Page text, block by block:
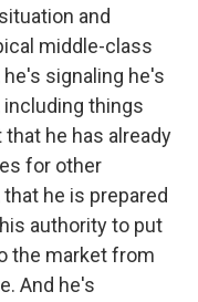
and
middle-class
signaling he's
including things
he has already
for other
he is prepared
authority to put
the market from
And he's